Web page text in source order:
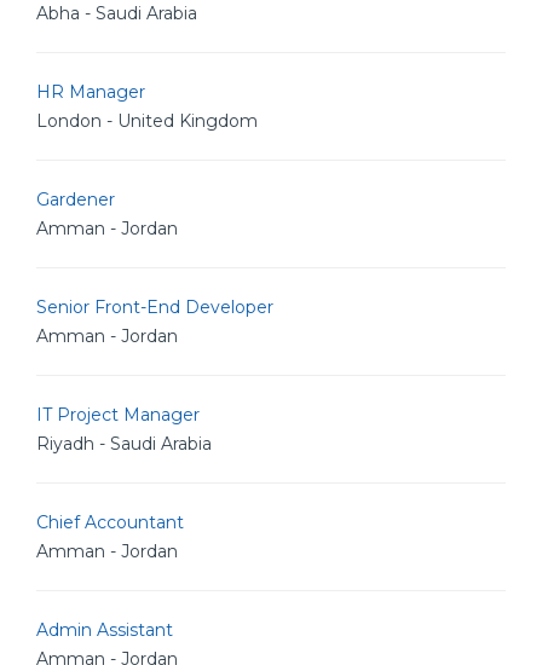
Abha - Saudi Arabia
HR Manager
London - United Kingdom
Gardener
Amman - Jordan
Senior Front-End Developer
Amman - Jordan
IT Project Manager
Riyadh - Saudi Arabia
Chief Accountant
Amman - Jordan
Admin Assistant
Amman - Jordan